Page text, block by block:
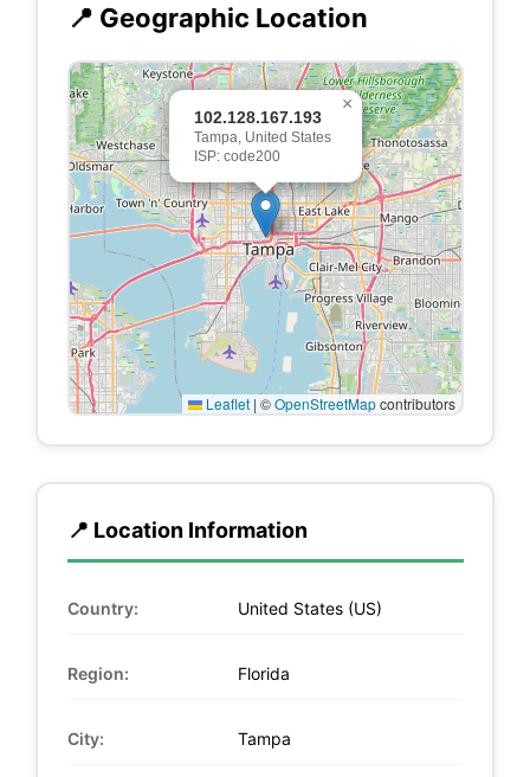
📍 Geographic Location
102.128.167.193
Tampa, United States
ISP: code200
×
Leaflet | ©OpenStreetMapcontributors
📍 Location Information
Country: United States (US)
Region: Florida
City: Tampa